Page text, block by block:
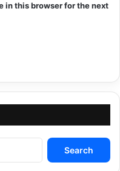
in this browser for the next
Search
for: